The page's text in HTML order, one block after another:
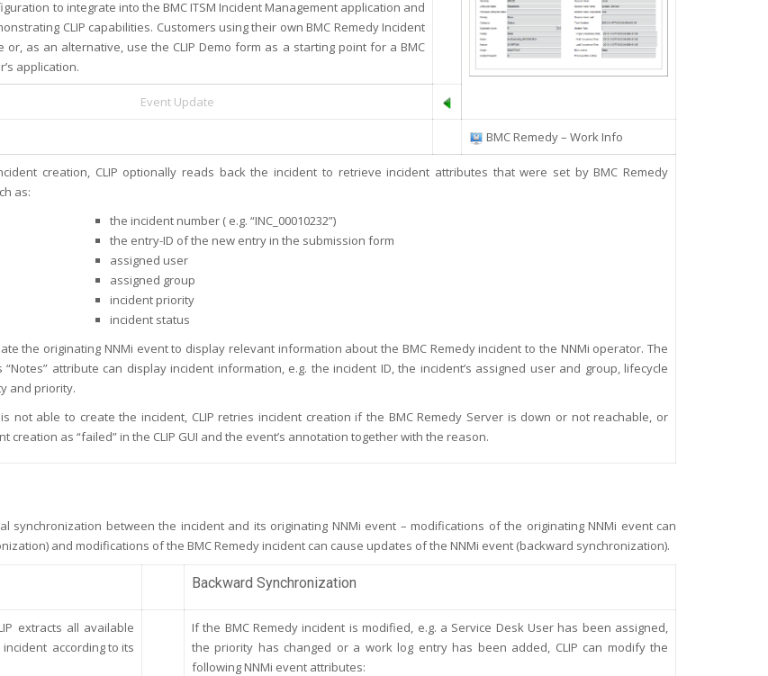
to integrate into the BMC ITSM Incident Management application and
CLIP capabilities. Customers using their own BMC Remedy Incident
as an alternative, use the CLIP Demo form as a starting point for a BMC
application.
Event Update
BMC Remedy – Work Info
creation, CLIP optionally reads back the incident to retrieve incident attributes that were set by BMC Remedy
as:
the incident number ( e.g. “INC_00010232”)
the entry-ID of the new entry in the submission form
assigned user
assigned group
incident priority
incident status
the originating NNMi event to display relevant information about the BMC Remedy incident to the NNMi operator. The
“Notes” attribute can display incident information, e.g. the incident ID, the incident’s assigned user and group, lifecycle
and priority.
is not able to create the incident, CLIP retries incident creation if the BMC Remedy Server is down or not reachable, or
creation as “failed” in the CLIP GUI and the event’s annotation together with the reason.
synchronization between the incident and its originating NNMi event – modifications of the originating NNMi event can
and modifications of the BMC Remedy incident can cause updates of the NNMi event (backward synchronization).
Backward Synchronization
extracts all available
according to its
If the BMC Remedy incident is modified, e.g. a Service Desk User has been assigned,
the priority has changed or a work log entry has been added, CLIP can modify the
following NNMi event attributes: